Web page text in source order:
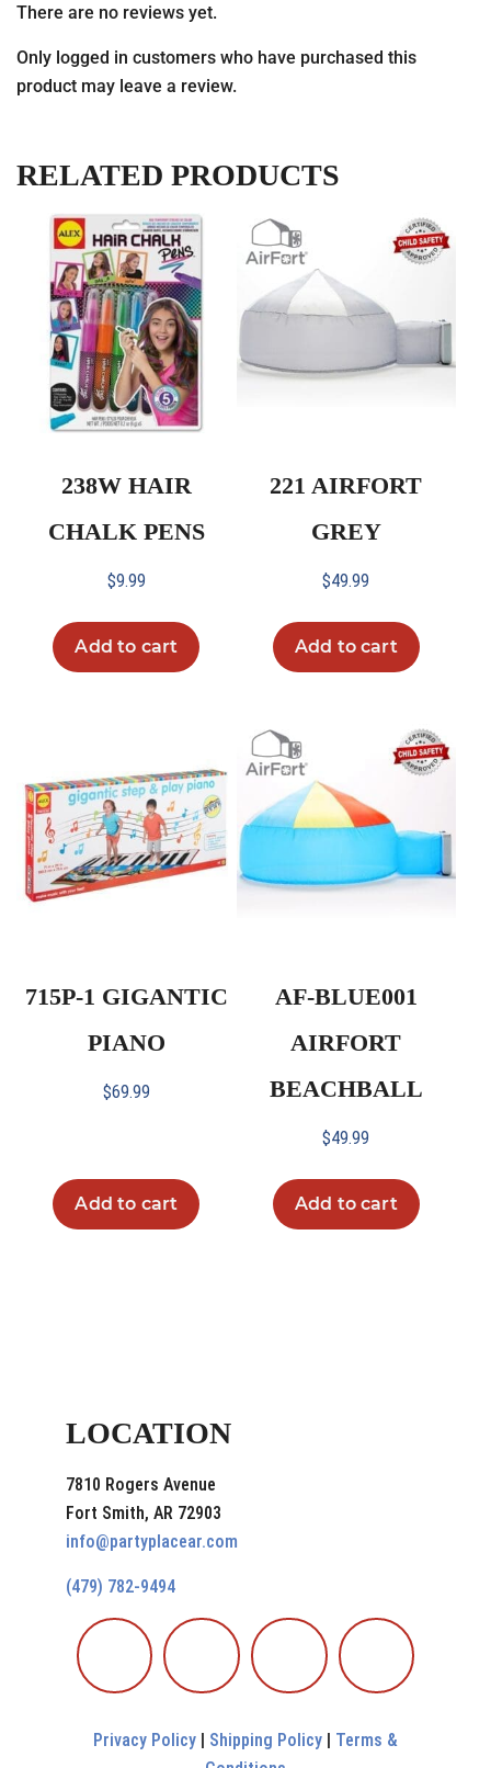
There are no reviews yet.
Only logged in customers who have purchased this
product may leave a review.
RELATED PRODUCTS
238W HAIR
CHALK PENS
$9.99
Add to cart
221 AIRFORT
GREY
$49.99
Add to cart
715P-1 GIGANTIC
PIANO
$69.99
Add to cart
AF-BLUE001
AIRFORT
BEACHBALL
$49.99
Add to cart
LOCATION
7810 Rogers Avenue
Fort Smith, AR 72903
info@partyplacear.com
(479) 782-9494
Privacy Policy Shipping Policy
Terms &